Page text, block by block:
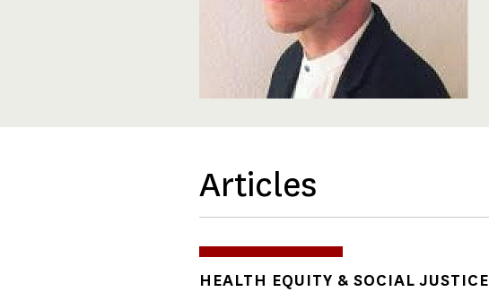
Articles
TOPICS
HEALTH EQUITY & SOCIAL JUSTICE